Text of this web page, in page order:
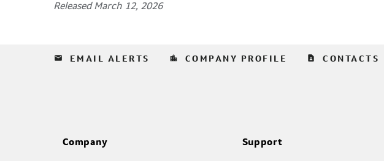
Released March 12, 2026
email EMAIL ALERTS location_city COMPANY PROFILE contact_page CONTACTS
Company Support